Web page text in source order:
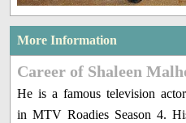
More Information
Career of Shaleen
He is a famous television
in MTV Roadies Season 4.